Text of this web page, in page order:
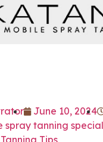
June 10, 2024
spray tanning
Tanning Tips